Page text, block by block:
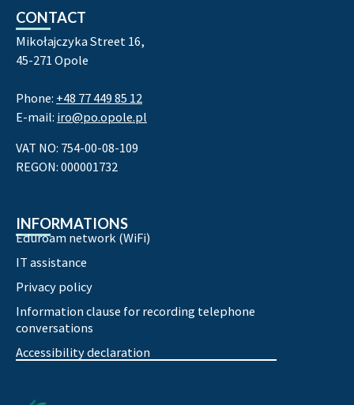
CONTACT
Mikołajczyka Street 16,
45-271 Opole
Phone: +48 77 449 85 12
E-mail: iro@po.opole.pl
VAT NO: 754-00-08-109
REGON: 000001732
INFORMATIONS
Eduroam network (WiFi)
IT assistance
Privacy policy
Information clause for recording telephone
conversations
Accessibility declaration